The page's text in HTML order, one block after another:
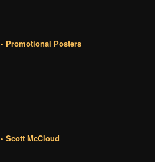
• Promotional Posters
• Scott McCloud